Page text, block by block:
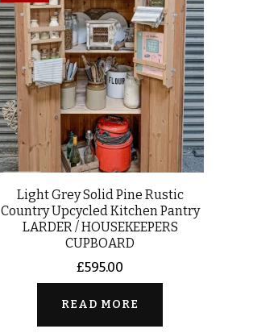
Light Grey Solid Pine Rustic
Country Upcycled Kitchen Pantry
LARDER / HOUSEKEEPERS
CUPBOARD
£595.00
READ MORE